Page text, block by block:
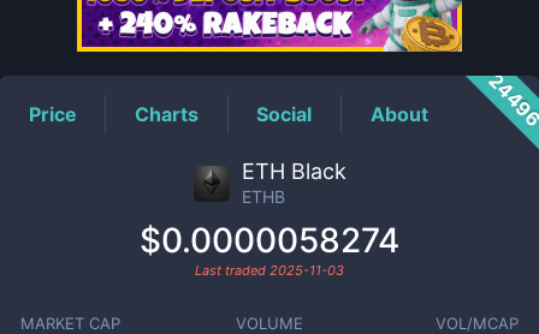
Price Charts Social About
ETH Black
ETHB
$0.0000058274
Last traded 2025-11-03
MARKET CAP VOLUME VOL/MCAP